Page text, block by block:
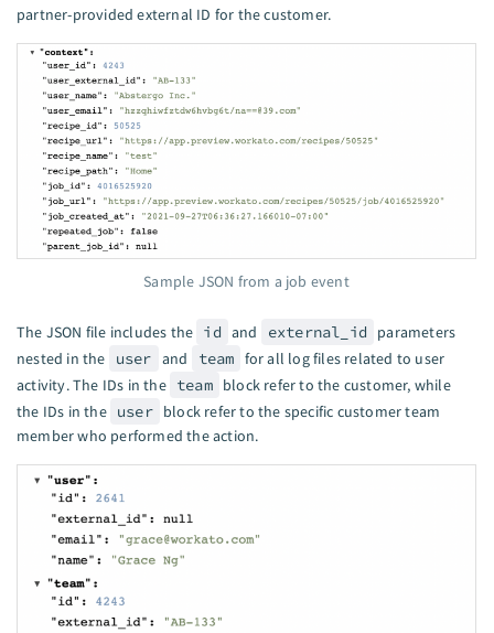
partner-provided external ID for the customer.
Sample JSON from a job event
The JSON file includes the id and external_id
parameters
nested in the
user and team for all log files related to user
activity. The IDs in the team block refer to the customer, while
the IDs in the user block refer to the specific customer team
member who performed the action.